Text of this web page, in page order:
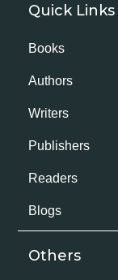
Quick Links
Books
Authors
Writers
Publishers
Readers
Blogs
Others